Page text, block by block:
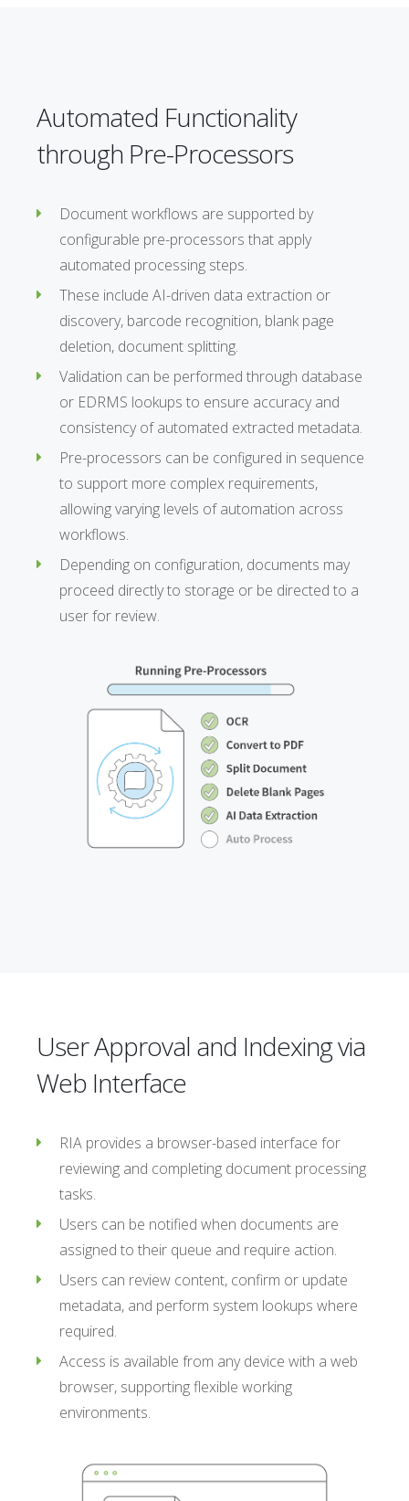
Automated Functionality
through Pre-Processors
Document workflows are supported by
configurable pre-processors that apply
automated processing steps.
These include AI-driven data extraction or
discovery, barcode recognition, blank page
deletion, document splitting.
Validation can be performed through database
or EDRMS lookups to ensure accuracy and
consistency of automated extracted metadata.
Pre-processors can be configured in sequence
to support more complex requirements,
allowing varying levels of automation across
workflows.
Depending on configuration, documents may
proceed directly to storage or be directed to a
user for review.
User Approval and Indexing via
Web Interface
RIA provides a browser-based interface for
reviewing and completing document processing
tasks.
Users can be notified when documents are
assigned to their queue and require action.
Users can review content, confirm or update
metadata, and perform system lookups where
required.
Access is available from any device with a web
browser, supporting flexible working
environments.